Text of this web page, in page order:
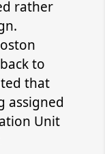
rather
to
that
assigned
Unit